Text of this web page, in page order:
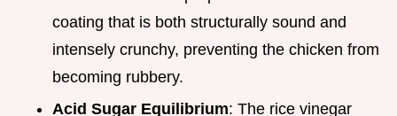
coating that is both structurally sound and
intensely crunchy, preventing the chicken from
becoming rubbery.
Acid Sugar Equilibrium: The rice vinegar